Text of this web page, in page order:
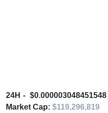
24H $0.000003048451548
Market Cap: $119,296,819